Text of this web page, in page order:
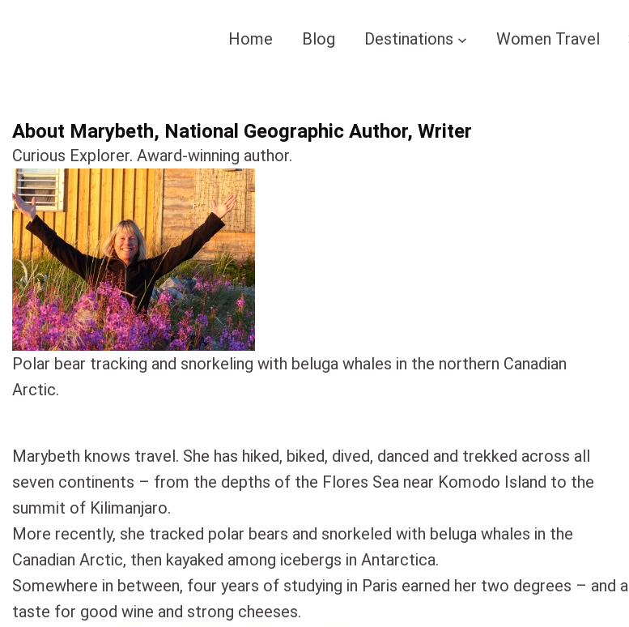
Home Blog Destinations Women Travel
About Marybeth, National Geographic Author, Writer
Curious Explorer. Award-winning author.
Polar bear tracking and snorkeling with beluga whales in the northern Canadian
Arctic.
Marybeth knows travel. She has hiked, biked, dived, danced and trekked across all
seven continents – from the depths of the Flores Sea near Komodo Island to the
summit of Kilimanjaro.
More recently, she tracked polar bears and snorkeled with beluga whales in the
Canadian Arctic, then kayaked among icebergs in Antarctica.
Somewhere in between, four years of studying in Paris earned her two degrees – and a
taste for good wine and strong cheeses.